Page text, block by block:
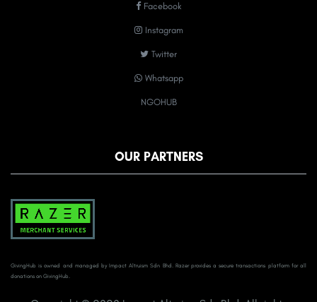
Facebook
Instagram
Twitter
Whatsapp
NGOHUB
OUR PARTNERS
GivingHub is owned and managed by Impact Altruism Sdn Bhd. Razer provides a secure transactions platform for all
donations on GivingHub.